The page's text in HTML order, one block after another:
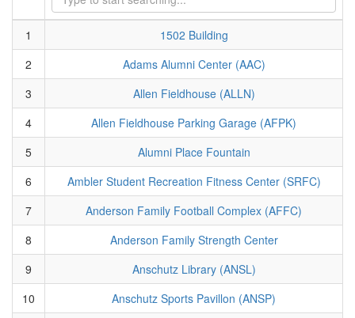
1
1502 Building
2
Adams Alumni Center (AAC)
3
Allen Fieldhouse (ALLN)
4
Allen Fieldhouse Parking Garage (AFPK)
5
Alumni Place Fountain
6
Ambler Student Recreation Fitness Center (SRFC)
7
Anderson Family Football Complex (AFFC)
8
Anderson Family Strength Center
9
Anschutz Library (ANSL)
10
Anschutz Sports Pavillon (ANSP)